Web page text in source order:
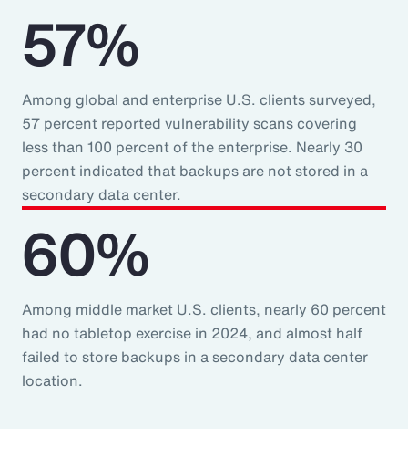
57%
Among global and enterprise U.S. clients surveyed,
57 percent reported vulnerability scans covering
less than 100 percent of the enterprise. Nearly 30
percent indicated that backups are not stored in a
secondary data center.
60%
Among middle market U.S. clients, nearly 60 percent
had no tabletop exercise in 2024, and almost half
failed to store backups in a secondary data center
location.